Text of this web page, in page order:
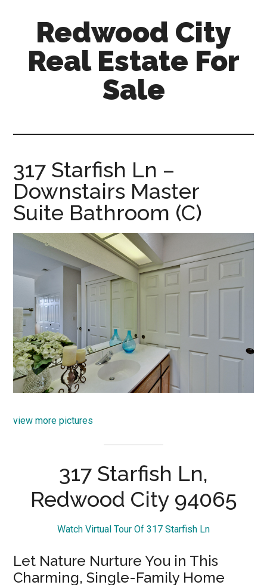
content
sidebar
Redwood City
Real Estate For
Sale
for-
sale.com
317 Starfish Ln –
Downstairs Master
Suite Bathroom (C)
view more pictures
317 Starfish Ln,
Redwood City 94065
Watch Virtual Tour Of 317 Starfish Ln
Let Nature Nurture You in This
Charming, Single-Family Home